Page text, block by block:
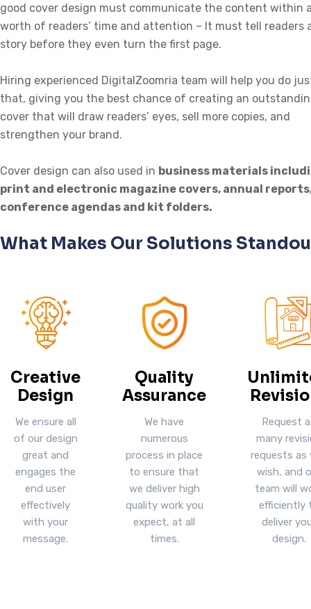
good cover design must communicate the content within
worth of readers’ time and attention – It must tell readers
story before they even turn the first page.
Hiring experienced DigitalZoomria team will help you do
that, giving you the best chance of creating an
cover that will draw readers’ eyes, sell more copies, and
strengthen your brand.
Cover design can also used in business materials
print and electronic magazine covers, annual
conference agendas and kit folders.
What Makes Our Solutions
Creative
Design
We ensure all
of our design
great and
engages the
end user
effectively
with your
message.
Quality
Assurance
We have
numerous
process in place
to ensure that
we deliver high
quality work you
expect, at all
times.
Request
many
requests as
wish, and
team will
efficiently
deliver
design.